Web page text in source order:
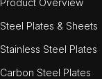
Product Overview
Steel Plates & Sheets
Stainless Steel Plates
Carbon Steel Plates